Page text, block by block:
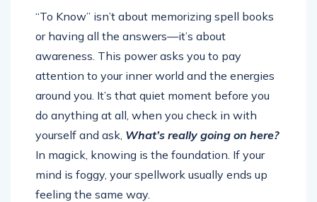
“To Know” isn’t about memorizing spell books
or having all the answers—it’s about
awareness. This power asks you to pay
attention to your inner world and the energies
around you. It’s that quiet moment before you
do anything at all, when you check in with
yourself and ask, What’s really going on here?
In magick, knowing is the foundation. If your
mind is foggy, your spellwork usually ends up
feeling the same way.